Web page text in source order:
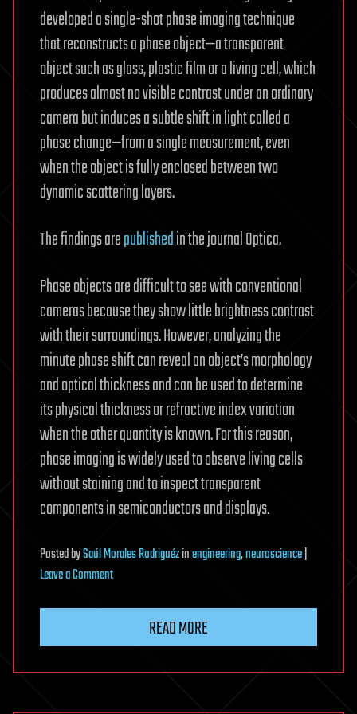
developed a single-shot phase imaging technique
that reconstructs a phase object—a transparent
object such as glass, plastic film or a living cell, which
produces almost no visible contrast under an ordinary
camera but induces a subtle shift in light called a
phase change—from a single measurement, even
when the object is fully enclosed between two
dynamic scattering layers.
The findings arepublishedin the journal Optica.
Phase objects are difficult to see with conventional
cameras because they show little brightness contrast
with their surroundings. However, analyzing the
minute phase shift can reveal an object’s morphology
and optical thickness and can be used to determine
its physical thickness or refractive index variation
when the other quantity is known. For this reason,
phase imaging is widely used to observe living cells
without staining and to inspect transparent
components in semiconductors and displays.
PostedbySaúl Morales Rodriguézinengineering,neuroscience|
Leave a Commenton
technique
READ MORE